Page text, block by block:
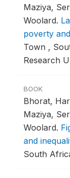
Maziya,
Woolard.
poverty
Town ,
Research
BOOK
Bhorat,
Maziya,
Woolard.
and
South